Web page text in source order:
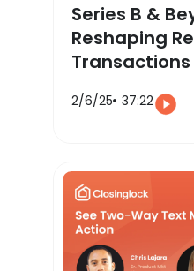
Series B &
Reshaping
Transactions
2/6/25 37:22